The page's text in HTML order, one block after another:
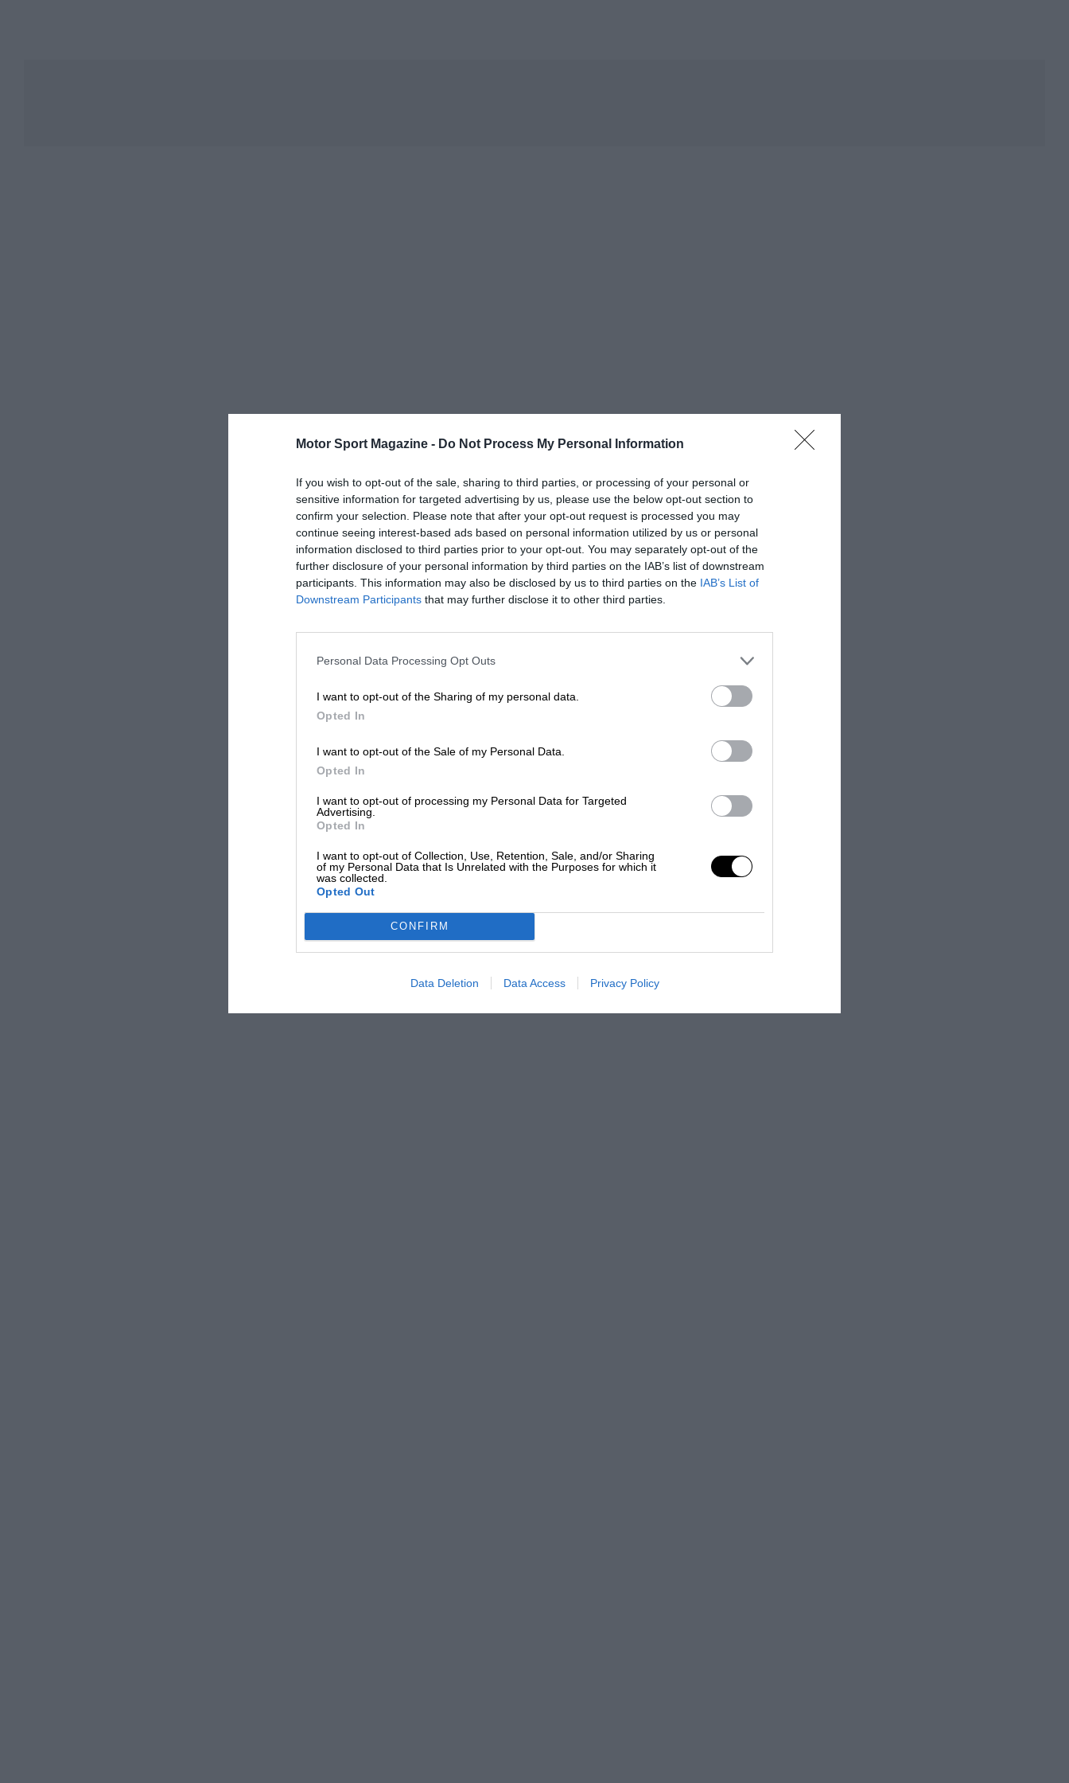
Motor Sport Magazine - Do Not Process My Personal Information
If you wish to opt-out of the sale, sharing to third parties, or processing of your personal or
sensitive information for targeted advertising by us, please use the below opt-out section to
confirm your selection. Please note that after your opt-out request is processed you may
continue seeing interest-based ads based on personal information utilized by us or personal
information disclosed to third parties prior to your opt-out. You may separately opt-out of the
further disclosure of your personal information by third parties on the IAB’s list of downstream
participants. This information may also be disclosed by us to third parties on the IAB’s List of
Downstream Participants that may further disclose it to other third parties.
Personal Data Processing Opt Outs
I want to opt-out of the Sharing of my personal data.
Opted In
I want to opt-out of the Sale of my Personal Data.
Opted In
I want to opt-out of processing my Personal Data for Targeted
Advertising.
Opted In
I want to opt-out of Collection, Use, Retention, Sale, and/or Sharing
of my Personal Data that Is Unrelated with the Purposes for which it
was collected.
Opted Out
CONFIRM
Data Deletion Data Access Privacy Policy